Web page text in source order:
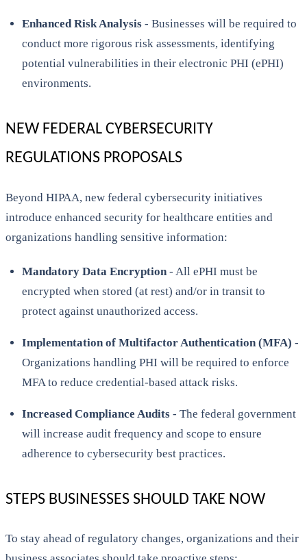
Enhanced Risk Analysis - Businesses will be required to
conduct more rigorous risk assessments, identifying
potential vulnerabilities in their electronic PHI (ePHI)
environments.
NEW FEDERAL CYBERSECURITY
REGULATIONS PROPOSALS
Beyond HIPAA, new federal cybersecurity initiatives
introduce enhanced security for healthcare entities and
organizations handling sensitive information:
Mandatory Data Encryption- All ePHI must be
encrypted when stored (at rest) and/or in transit to
protect against unauthorized access.
Implementation of Multifactor Authentication (MFA) -
Organizations handling PHI will be required to enforce
MFA to reduce credential-based attack risks.
Increased Compliance Audits - The federal government
will increase audit frequency and scope to ensure
adherence to cybersecurity best practices.
STEPS BUSINESSES SHOULD TAKE NOW
To stay ahead of regulatory changes, organizations and their